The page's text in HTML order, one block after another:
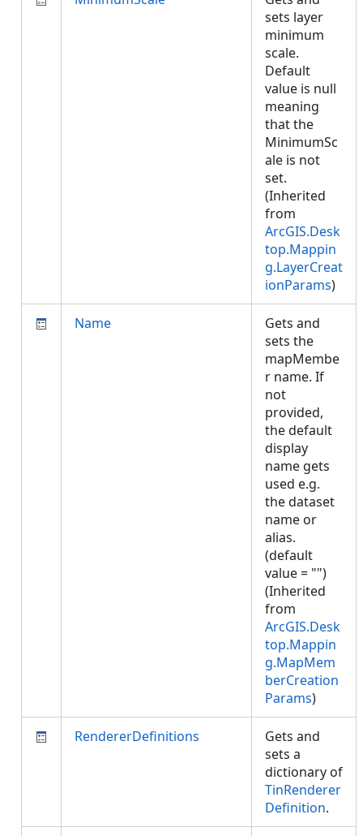
sets layer
minimum
scale.
Default
value is null
meaning
that the
MinimumSc
ale is not
set.
(Inherited
from
ArcGIS.Desk
top.Mappin
g.LayerCreat
ionParams)
Name
Gets and
sets the
mapMembe
r name. If
not
provided,
the default
display
name gets
used e.g.
the dataset
name or
alias.
(default
value = "")
(Inherited
from
ArcGIS.Desk
top.Mappin
g.MapMem
berCreation
Params)
RendererDefinitions
Gets and
sets a
dictionary of
TinRenderer
Definition.